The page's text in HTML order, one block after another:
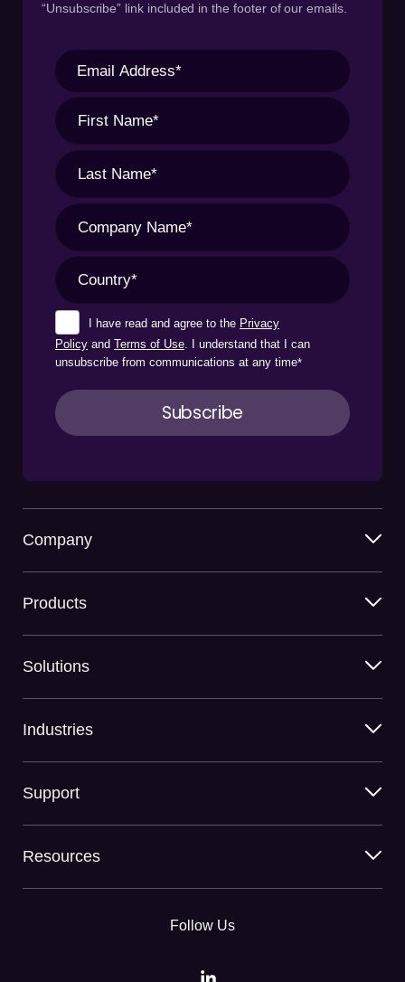
“Unsubscribe” link included in the footer of our emails.
I have read and agree to the Privacy
Policy and Terms of Use. I understand that I can
unsubscribe from communications at any time*
Company
Products
Solutions
Industries
Support
Resources
Follow Us